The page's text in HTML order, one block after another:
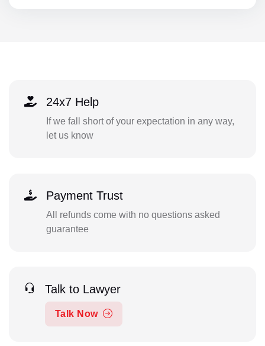
24x7 Help
If we fall short of your expectation in any way,
let us know
Payment Trust
All refunds come with no questions asked
guarantee
Talk to Lawyer
Talk Now